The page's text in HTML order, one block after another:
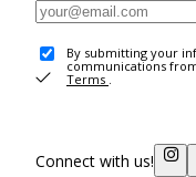
By submitting your
communications
Terms .
Connect with us!